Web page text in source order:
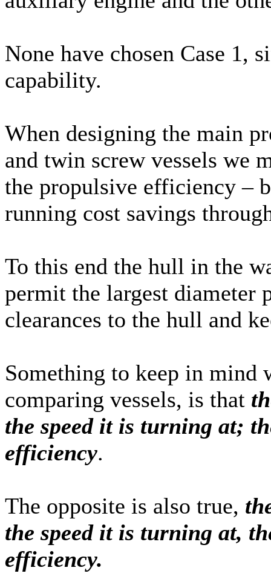
None have chosen Case 1,
capability.
When designing the main
and twin screw vessels we
the propulsive efficiency –
running cost savings
To this end the hull in the
permit the largest diameter
clearances to the hull and
Something to keep in mind
comparing vessels, is that
the speed it is turning at;
efficiency.
The opposite is also true,
the speed it is turning at,
efficiency.